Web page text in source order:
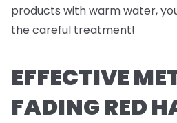
products with warm water,
the careful treatment!
EFFECTIVE
FADING RED